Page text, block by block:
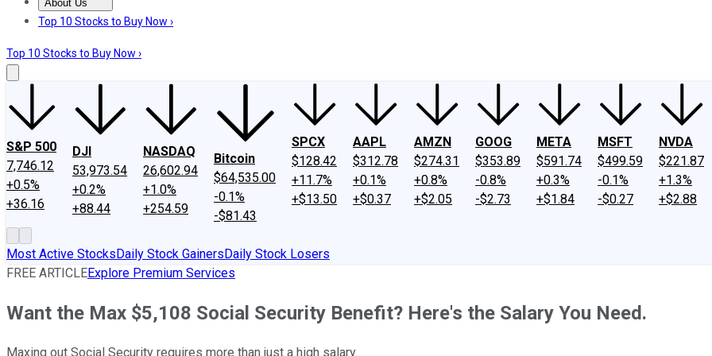
About Us
About UsContact UsInvesting Philosophy
Top 10 Stocks to Buy Now ›
Top 10 Stocks to Buy Now ›
S&P 500
7,746.12
+0.5%
+36.16
DJI
53,973.54
+0.2%
+88.44
NASDAQ
26,602.94
+1.0%
+254.59
Bitcoin
$64,535.00
-0.1%
-$81.43
SPCX
$128.42
+11.7%
+$13.50
AAPL
$312.78
+0.1%
+$0.37
AMZN
$274.31
+0.8%
+$2.05
GOOG
$353.89
-0.8%
-$2.73
META
$591.74
+0.3%
+$1.84
MSFT
$499.59
-0.1%
-$0.27
NVDA
$221.87
+1.3%
+$2.88
Most Active StocksDaily Stock GainersDaily Stock Losers
FREE ARTICLEExplore Premium Services
Want the Max $5,108 Social Security Benefit? Here's the Salary You Need.
Maxing out Social Security requires more than just a high salary.